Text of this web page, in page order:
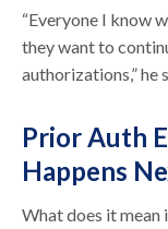
“Everyone I know
they want to
authorizations,” he
Prior Auth
Happens
What does it mean